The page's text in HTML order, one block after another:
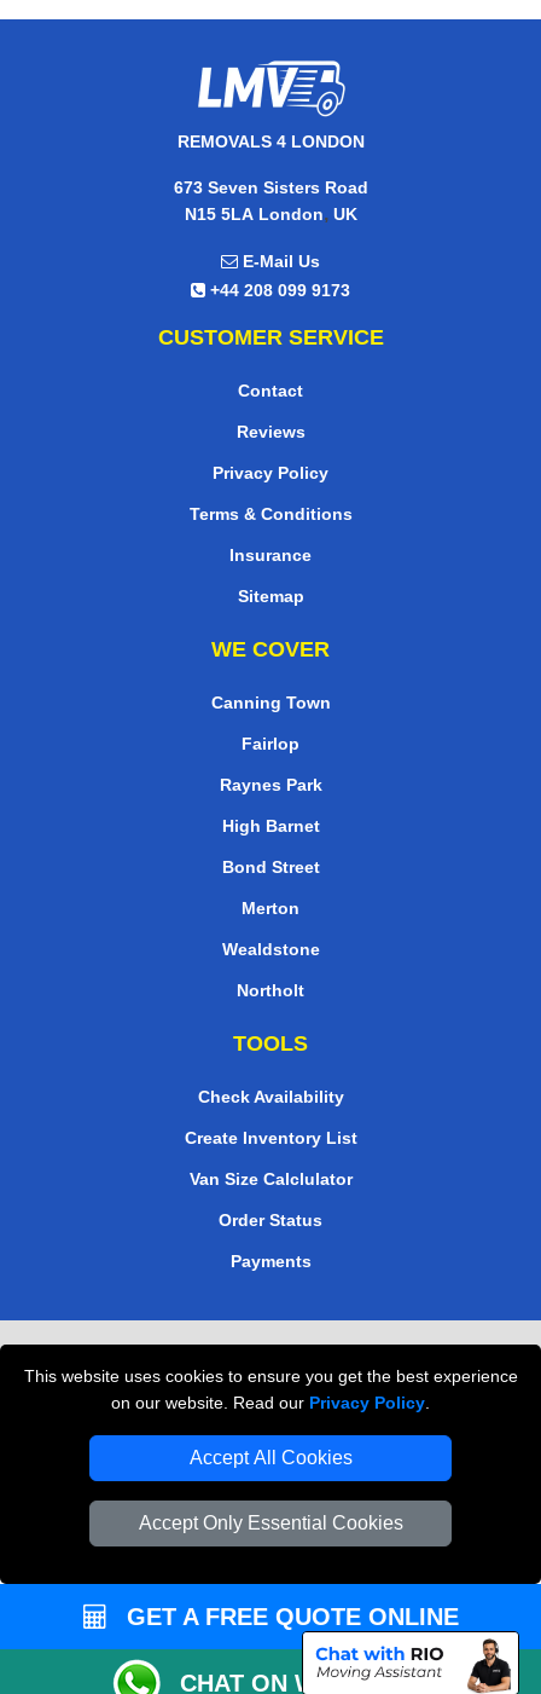
This website uses cookies to ensure you get the best experience
on our website. Read our Privacy Policy
Accept All Cookies
Accept Only Essential Cookies
REMOVALS 4 LONDON
673 Seven Sisters Road
N15 5LA London, UK
E-Mail Us
+44 208 099 9173
CUSTOMER SERVICE
Contact
Reviews
Privacy Policy
Terms & Conditions
Insurance
Sitemap
WE COVER
Canning Town
Fairlop
Raynes Park
High Barnet
Bond Street
Merton
Wealdstone
Northolt
TOOLS
Check Availability
Create Inventory List
Van Size Calclulator
Order Status
Payments
Professional Movers London
GET A FREE QUOTE ONLINE
CHAT ON WHATSAPP